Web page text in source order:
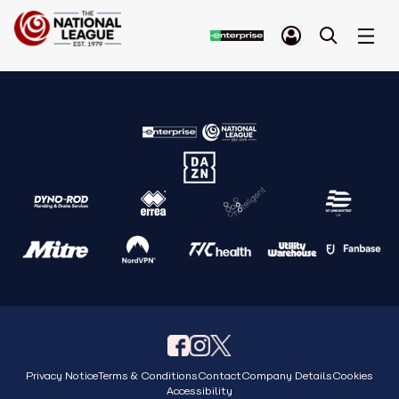
Privacy NoticeTerms & ConditionsContactCompany DetailsCookies
Accessibility